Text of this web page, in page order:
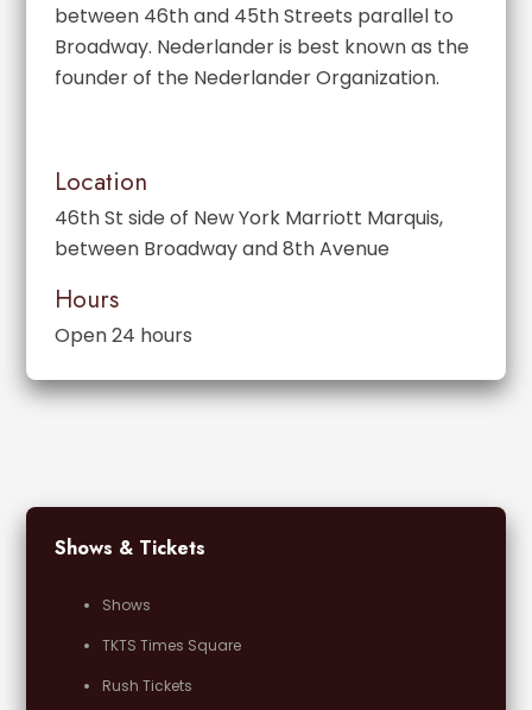
between 46th and 45th Streets parallel to
Broadway. Nederlander is best known as the
founder of the Nederlander Organization.
Location
46th St side of New York Marriott Marquis,
between Broadway and 8th Avenue
Hours
Open 24 hours
Shows & Tickets
Shows
TKTS Times Square
Rush Tickets